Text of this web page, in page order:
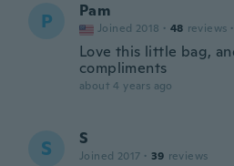
P Pam
Joined 2018 · 48 reviews ·
Love this little bag,
compliments
about 4 years ago
S S
Joined 2017 · 39 reviews